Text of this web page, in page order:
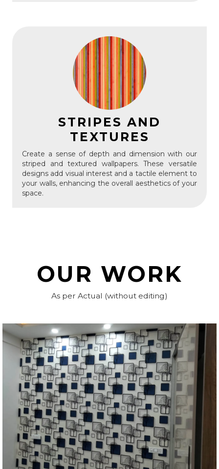
STRIPES AND
TEXTURES
Create a sense of depth and dimension with our
striped and textured wallpapers. These versatile
designs add visual interest and a tactile element to
your walls, enhancing the overall aesthetics of your
space.
OUR WORK
As per Actual (without editing)